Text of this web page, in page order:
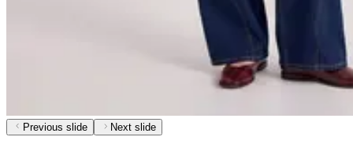
Previous slide Next slide